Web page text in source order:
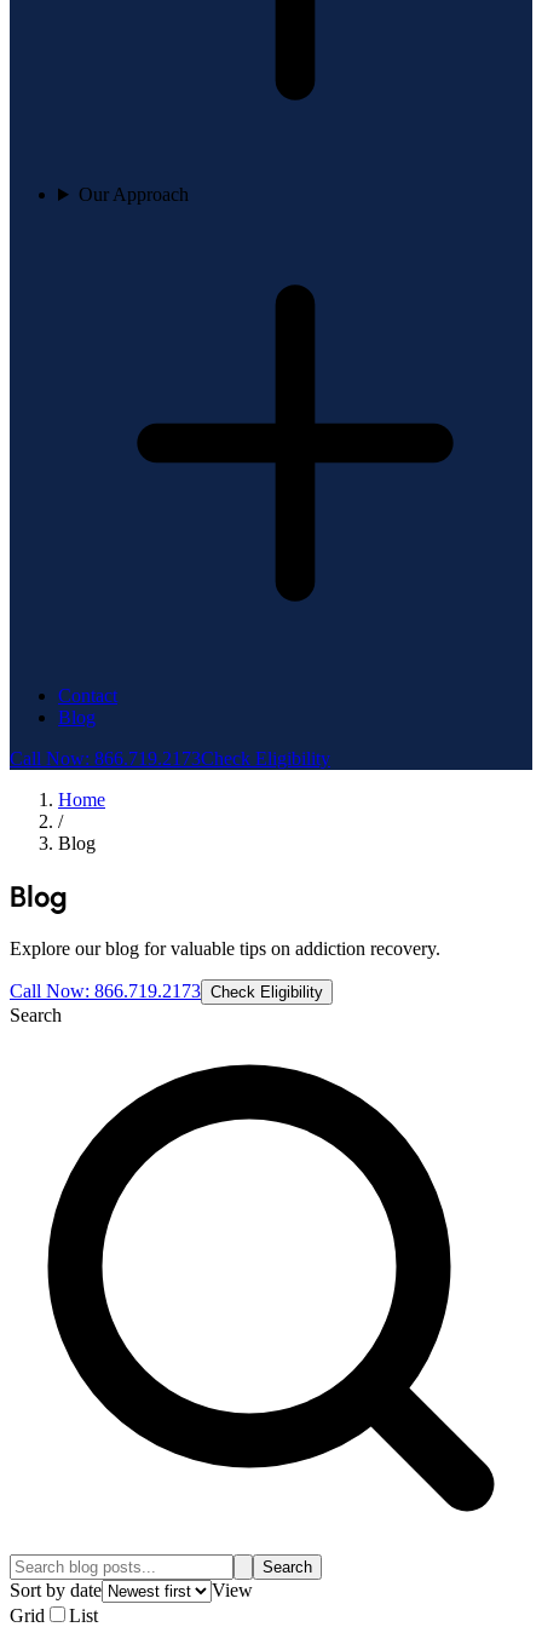
Our Approach
Contact
Blog
Call Now: 866.719.2173Check Eligibility
Home
/
Blog
Blog
Explore our blog for valuable tips on addiction recovery.
Call Now: 866.719.2173 Check Eligibility
Search
Search
Sort by date
View
Grid
List